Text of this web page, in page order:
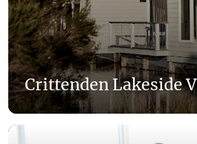
Crittenden Lakeside